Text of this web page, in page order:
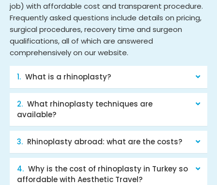
job) with affordable cost and transparent procedure.
Frequently asked questions include details on pricing,
surgical procedures, recovery time and surgeon
qualifications, all of which are answered
comprehensively on our website.
What is a rhinoplasty?
What rhinoplasty techniques are
available?
Rhinoplasty abroad: what are the costs?
Why is the cost of rhinoplasty in Turkey so
affordable with Aesthetic Travel?